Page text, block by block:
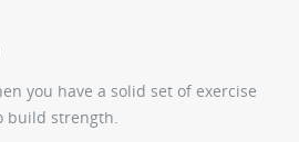
you have a solid set of exercise
build strength.